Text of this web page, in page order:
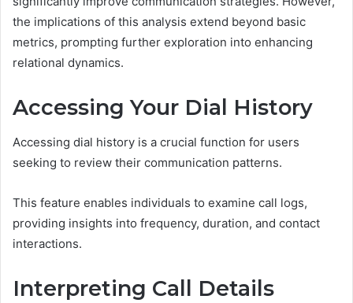
the implications of this analysis extend beyond basic
metrics, prompting further exploration into enhancing
relational dynamics.
Accessing Your Dial History
Accessing dial history is a crucial function for users
seeking to review their communication patterns.
This feature enables individuals to examine call logs,
providing insights into frequency, duration, and contact
interactions.
Interpreting Call Details